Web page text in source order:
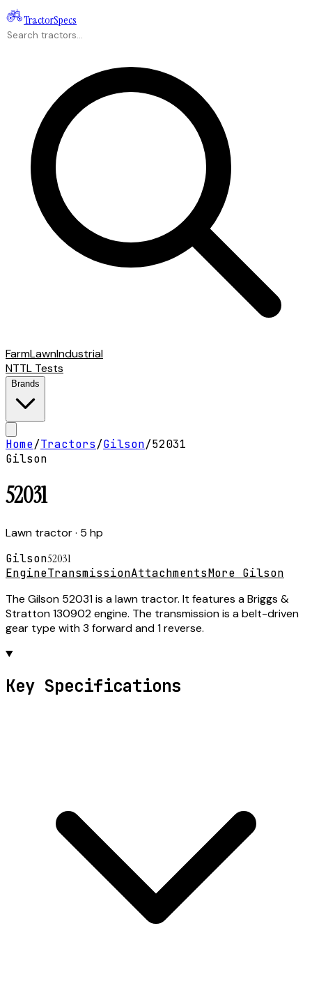
TractorSpecs
FarmLawnIndustrial
NTTL Tests
Brands
Home/Tractors/Gilson/52031
Gilson
52031
Lawn tractor· 5 hp
Gilson52031
EngineTransmissionAttachmentsMore Gilson
The Gilson 52031 is a lawn tractor. It features a Briggs &
Stratton 130902 engine. The transmission is a belt-driven
gear type with 3 forward and 1 reverse.
Key Specifications